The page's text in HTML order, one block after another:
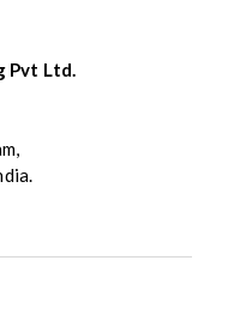
Pvt Ltd.